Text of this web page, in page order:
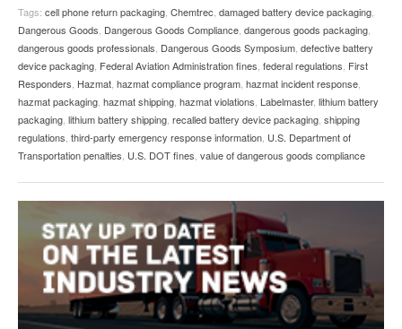
Tags: cell phone return packaging Chemtrec damaged battery device packaging
Dangerous Goods Dangerous Goods Compliance dangerous goods packaging
dangerous goods professionals Dangerous Goods Symposium defective battery
device packaging Federal Aviation Administration fines federal regulations First
Responders Hazmat hazmat compliance program hazmat incident response
hazmat packaging hazmat shipping hazmat violations Labelmaster, lithium battery
packaging lithium battery shipping recalled battery device packaging shipping
regulations third-party emergency response information U.S. Department of
Transportation penalties U.S. DOT fines value of dangerous goods compliance